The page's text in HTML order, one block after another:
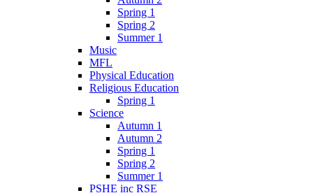
Spring 1
Spring 2
Summer 1
Music
MFL
Physical Education
Religious Education
Spring 1
Science
Autumn 1
Autumn 2
Spring 1
Spring 2
Summer 1
PSHE inc RSE